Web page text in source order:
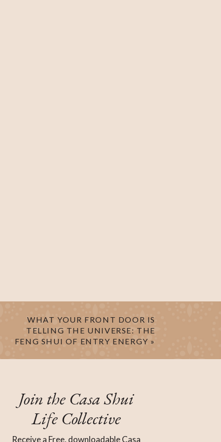
WHAT YOUR FRONT DOOR IS
TELLING THE UNIVERSE: THE
FENG SHUI OF ENTRY ENERGY »
Join the Casa Shui
Life Collective
Receive a Free, downloadable Casa